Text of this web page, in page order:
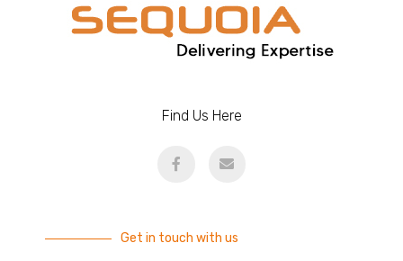
Find Us Here
Get in touch with us